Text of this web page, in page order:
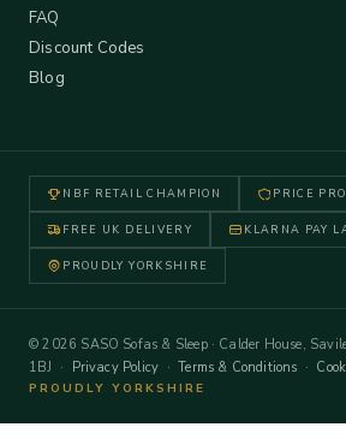
FAQ
Discount Codes
Blog
NBF RETAIL CHAMPION PRICE
FREE UK DELIVERY KLARNA PAY
PROUDLY YORKSHIRE
© 2026 SASO Sofas & Sleep · Calder House,
1BJ · Privacy Policy ·Terms & Conditions ·
PROUDLY YORKSHIRE